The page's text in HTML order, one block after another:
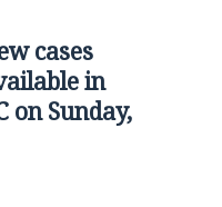
cases
in
on Sunday,